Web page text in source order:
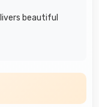
beautiful